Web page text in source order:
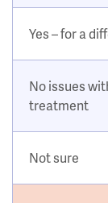
Yes – for a
No issues
treatment
Not sure